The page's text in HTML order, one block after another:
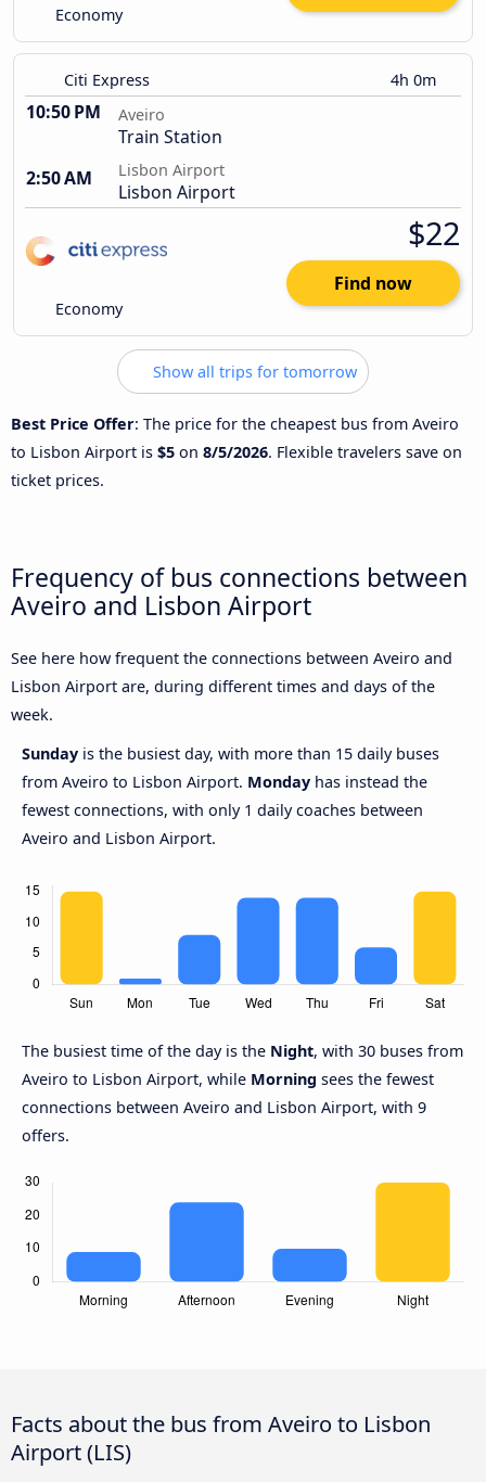
Economy
Citi Express 4h 0m
10:50 PM Aveiro
Train Station
2:50 AM
Lisbon Airport
Lisbon Airport
Economy
$22
Find now
Show all trips for tomorrow
Best Price Offer: The price for the cheapest bus from Aveiro
to Lisbon Airport is $5 on 8/5/2026. Flexible travelers save on
ticket prices.
Frequency of bus connections between
Aveiro and Lisbon Airport
See here how frequent the connections between Aveiro and
Lisbon Airport are, during different times and days of the
week.
Sunday is the busiest day, with more than 15 daily buses
from Aveiro to Lisbon Airport. Monday has instead the
fewest connections, with only 1 daily coaches between
Aveiro and Lisbon Airport.
The busiest time of the day is the Night, with 30 buses from
Aveiro to Lisbon Airport, while Morning sees the fewest
connections between Aveiro and Lisbon Airport, with 9
offers.
Facts about the bus from Aveiro to Lisbon
Airport (LIS)